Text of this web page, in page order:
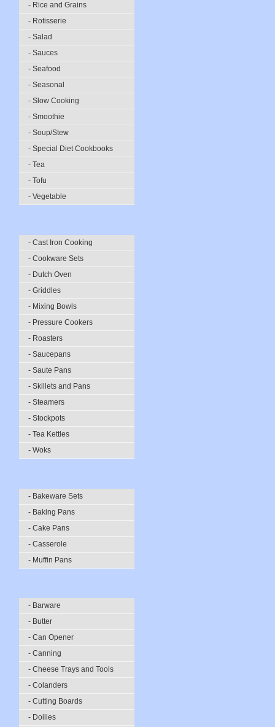
- Rice and Grains
- Rotisserie
- Salad
- Sauces
- Seafood
- Seasonal
- Slow Cooking
- Smoothie
- Soup/Stew
- Special Diet Cookbooks
- Tea
- Tofu
- Vegetable
- Cast Iron Cooking
- Cookware Sets
- Dutch Oven
- Griddles
- Mixing Bowls
- Pressure Cookers
- Roasters
- Saucepans
- Saute Pans
- Skillets and Pans
- Steamers
- Stockpots
- Tea Kettles
- Woks
- Bakeware Sets
- Baking Pans
- Cake Pans
- Casserole
- Muffin Pans
- Barware
- Butter
- Can Opener
- Canning
- Cheese Trays and Tools
- Colanders
- Cutting Boards
- Doilies